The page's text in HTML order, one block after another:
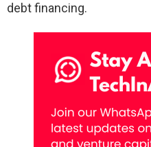
debt financing.